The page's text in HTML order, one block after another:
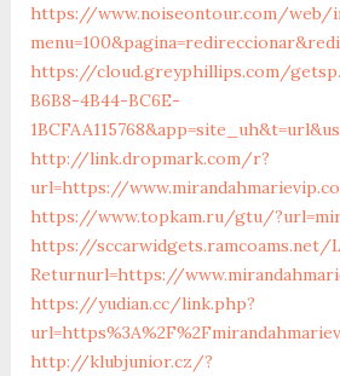
https://www.noiseontour.com/web/
https://cloud.greyphillips.com/
B6B8-4B44-BC6E-
http://link.dropmark.com/r?
url=https://
https://www.topkam.ru/gtu/
https://sccarwidgets.ramcoams.net/
Returnurl=https://
https://yudian.cc/link.php?
http://klubjunior.cz/?